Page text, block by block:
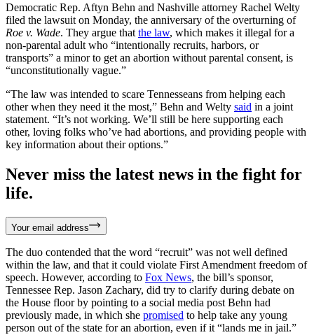
Democratic Rep. Aftyn Behn and Nashville attorney Rachel Welty
filed the lawsuit on Monday, the anniversary of the overturning of
Roe v. Wade. They argue that the law, which makes it illegal for a
non-parental adult who “intentionally recruits, harbors, or
transports” a minor to get an abortion without parental consent, is
“unconstitutionally vague.”
“The law was intended to scare Tennesseans from helping each
other when they need it the most,” Behn and Welty said in a joint
statement. “It’s not working. We’ll still be here supporting each
other, loving folks who’ve had abortions, and providing people with
key information about their options.”
Never miss the latest news in the fight for
life.
Your email address
The duo contended that the word “recruit” was not well defined
within the law, and that it could violate First Amendment freedom of
speech. However, according to Fox News, the bill’s sponsor,
Tennessee Rep. Jason Zachary, did try to clarify during debate on
the House floor by pointing to a social media post Behn had
previously made, in which she promised to help take any young
person out of the state for an abortion, even if it “lands me in jail.”